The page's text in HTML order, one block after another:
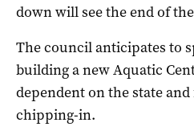
down will see the end of
The council anticipates to
building a new Aquatic
dependent on the state
chipping-in.